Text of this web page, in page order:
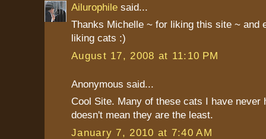
Ailurophile said...
Thanks Michelle ~ for liking this site ~ and
liking cats :)
August 17, 2008 at 11:10 PM
Anonymous said...
Cool Site. Many of these cats I have never
doesn't mean they are the least.
January 7, 2010 at 7:40 AM